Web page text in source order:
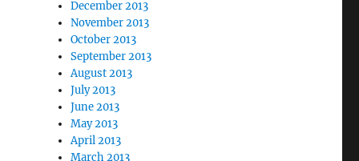
December 2013
November 2013
October 2013
September 2013
August 2013
July 2013
June 2013
May 2013
April 2013
March 2013